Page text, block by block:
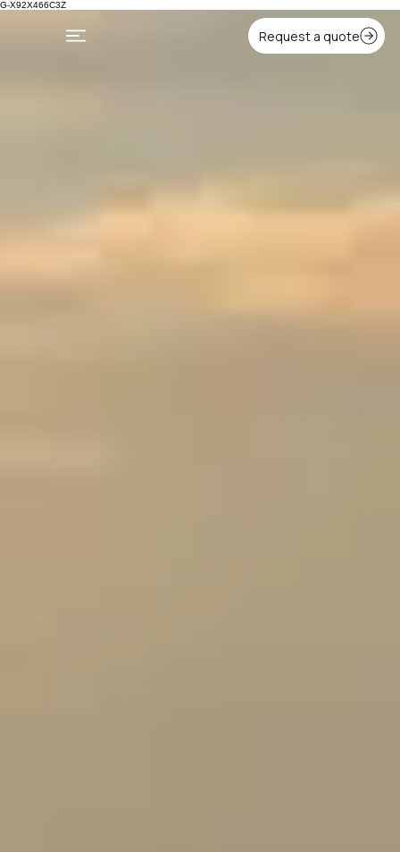
G-X92X466C3Z
Request a quote